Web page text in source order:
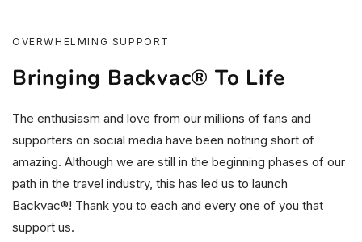
OVERWHELMING SUPPORT
Bringing Backvac® To Life
The enthusiasm and love from our millions of fans and
supporters on social media have been nothing short of
amazing. Although we are still in the beginning phases of our
path in the travel industry, this has led us to launch
Backvac®! Thank you to each and every one of you that
support us.